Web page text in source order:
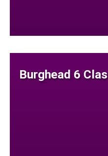
Burghead 6